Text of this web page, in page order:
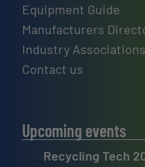
Equipment Guide
Manufacturers
Industry
Contact us
Upcoming events
Recycling Tech